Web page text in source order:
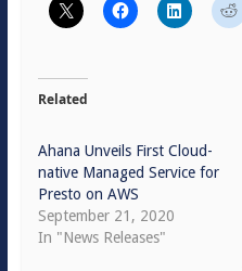
Related
Ahana Unveils First Cloud-
native Managed Service for
Presto on AWS
September 21, 2020
In "News Releases"